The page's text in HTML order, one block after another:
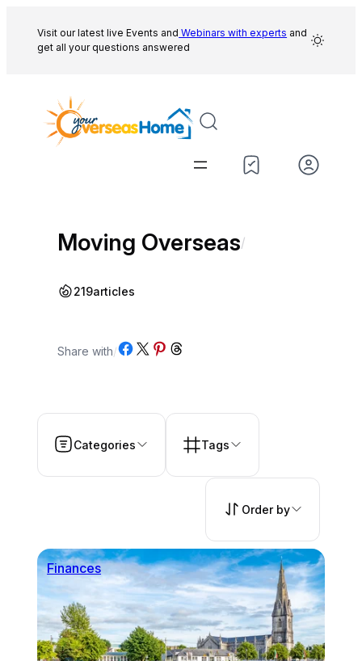
content
Visit our latest live Events and Webinars with experts and
get all your questions answered
Moving Overseas/
219articles
Share with/Share on Facebook
Share on X Share on Pinterest
Share on Threads
Categories Tags
Order by
Finances